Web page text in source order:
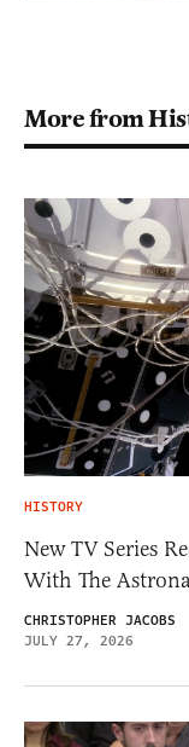
More from
HISTORY
New TV Series
With The
CHRISTOPHER JACOBS
JULY 27, 2026